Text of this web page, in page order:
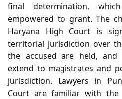
final determination,
empowered to grant. The
Haryana High Court is
territorial jurisdiction over
the accused are held, and
extend to magistrates and
jurisdiction. Lawyers in
Court are familiar with the